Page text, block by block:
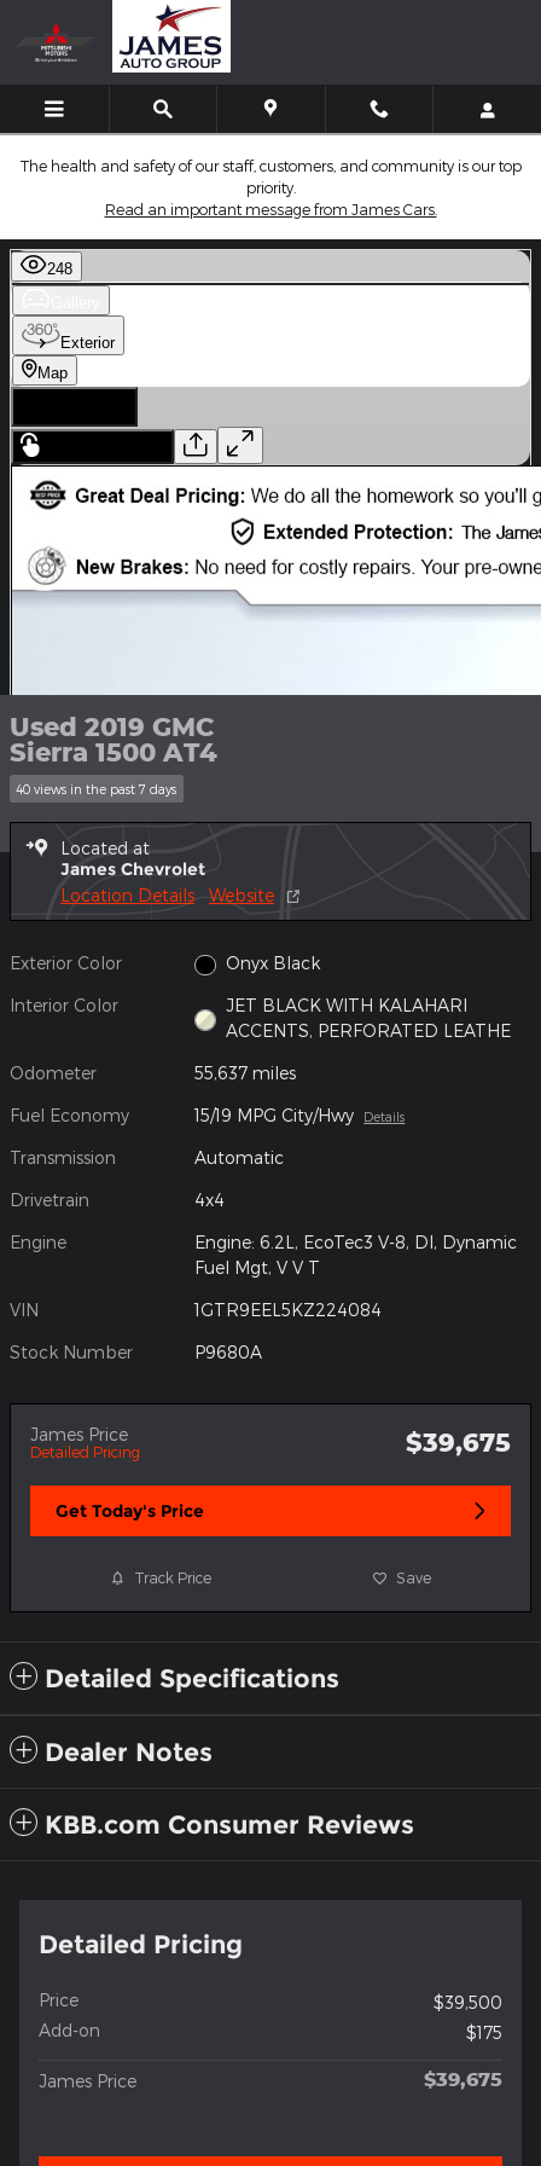
Skip to main content
The health and safety of our staff, customers, and community is our top
priority.
Read an important message from James Cars.
Used 2019 GMC
Sierra 1500 AT4
40 views in the past 7 days
Located at
James Chevrolet
Location Details Website
Exterior Color Onyx Black
Interior Color
JET BLACK WITH KALAHARI
ACCENTS, PERFORATED LEATHE
Odometer 55,637 miles
Fuel Economy 15/19 MPG City/Hwy Details
Transmission Automatic
Drivetrain 4x4
Engine
Engine: 6.2L, EcoTec3 V-8, DI, Dynamic
Fuel Mgt, V V T
VIN 1GTR9EEL5KZ224084
Stock Number P9680A
James Price
Detailed Pricing $39,675
Get Today's Price
Track Price Save
Detailed Specifications
Dealer Notes
KBB.com Consumer Reviews
Detailed Pricing
Price
$39,500
Add-on
$175
James Price $39,675